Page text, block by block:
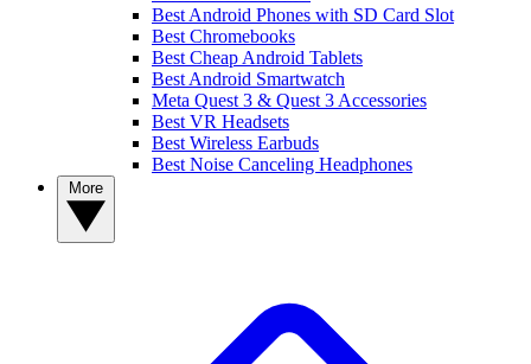
Best Android Phones with SD Card Slot
Best Chromebooks
Best Cheap Android Tablets
Best Android Smartwatch
Meta Quest 3 & Quest 3 Accessories
Best VR Headsets
Best Wireless Earbuds
Best Noise Canceling Headphones